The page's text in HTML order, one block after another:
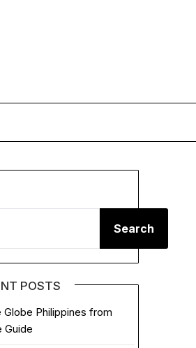
Search
POSTS
Philippines from
Guide